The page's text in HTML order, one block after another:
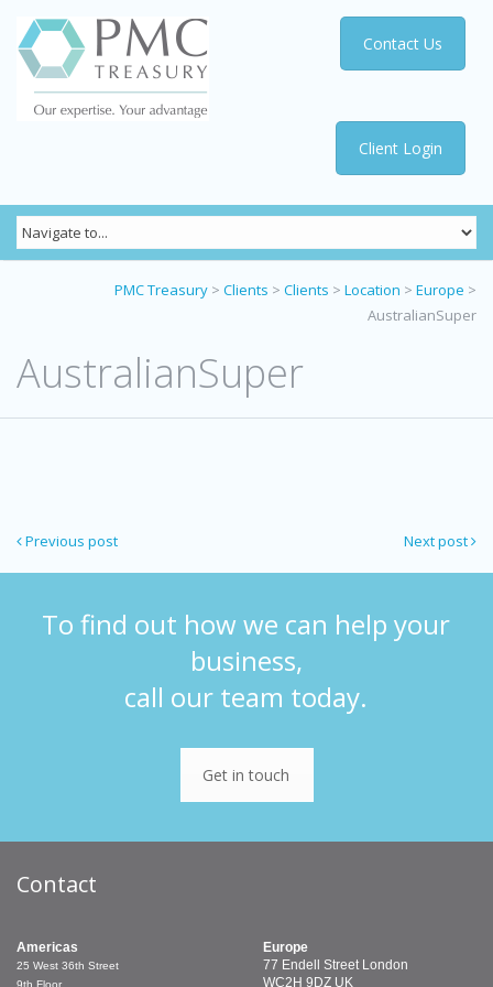
Client Login
Contact Us
PMC Treasury > Clients > Clients > Location > Europe >
AustralianSuper
AustralianSuper
Next post
Previous post
To find out how we can help your
business,
call our team today.
Get in touch
Contact
Americas
25 West 36th Street
Europe
77 Endell Street London
WC2H 9DZ UK